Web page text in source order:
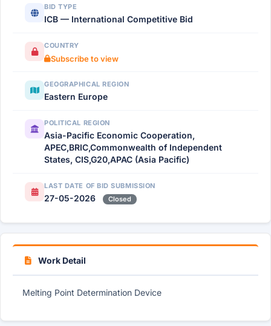
BID TYPE
ICB — International Competitive Bid
COUNTRY
Subscribe to view
GEOGRAPHICAL REGION
Eastern Europe
POLITICAL REGION
Asia-Pacific Economic Cooperation,
APEC,BRIC,Commonwealth of Independent
States, CIS,G20,APAC (Asia Pacific)
LAST DATE OF BID SUBMISSION
27-05-2026 Closed
Work Detail
Melting Point Determination Device